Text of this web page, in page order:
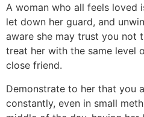
A woman who all feels loved
let down her guard, and
aware she may trust you not
treat her with the same level
close friend.
Demonstrate to her that you
constantly, even in small